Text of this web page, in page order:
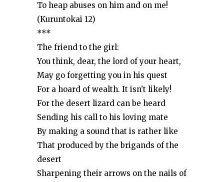
To heap abuses on him and on me!
(Kuruntokai 12)
***
The friend to the girl:
You think, dear, the lord of your heart,
May go forgetting you in his quest
For a hoard of wealth. It isn’t likely!
For the desert lizard can be heard
Sending his call to his loving mate
By making a sound that is rather like
That produced by the brigands of the
desert
Sharpening their arrows on the nails of